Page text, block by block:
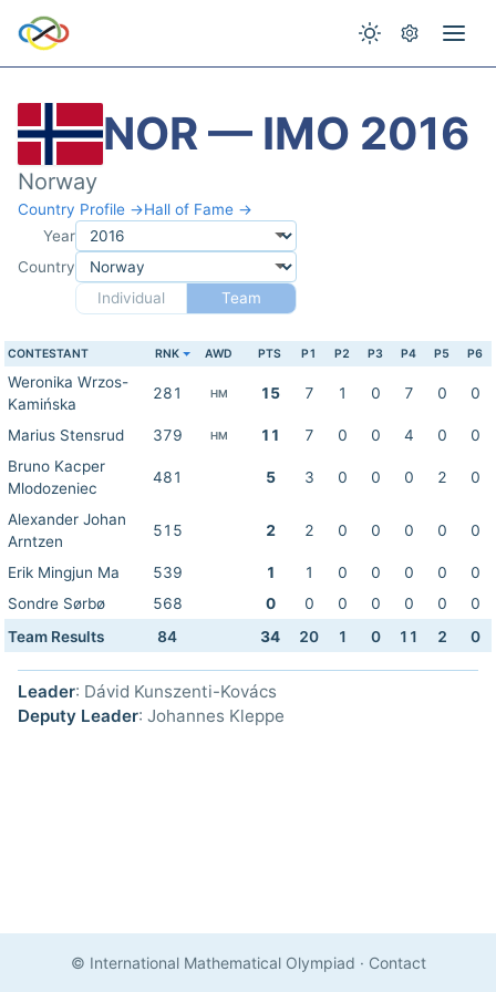
NOR — IMO 2016
Norway
Country Profile →Hall of Fame →
Year
Country
Individual
Team
CONTESTANT RNK AWD PTS P1 P2 P3 P4 P5 P6
Weronika Wrzos-
Kamińska
281 HM 15 7 1 0 7 0 0
Marius Stensrud 379 HM 11 7 0 0 4 0
0
Bruno Kacper
Mlodozeniec
481 5 3 0 0 0 2 0
Alexander Johan
Arntzen
515 2 2 0 0 0 0 0
Erik Mingjun Ma 539 1 1 0 0 0 0
0
Sondre Sørbø
568 0 0 0 0 0 0
0
Team Results
84 34 20 1 0 11 2 0
Leader: Dávid Kunszenti-Kovács
Deputy Leader: Johannes Kleppe
© International Mathematical Olympiad · Contact